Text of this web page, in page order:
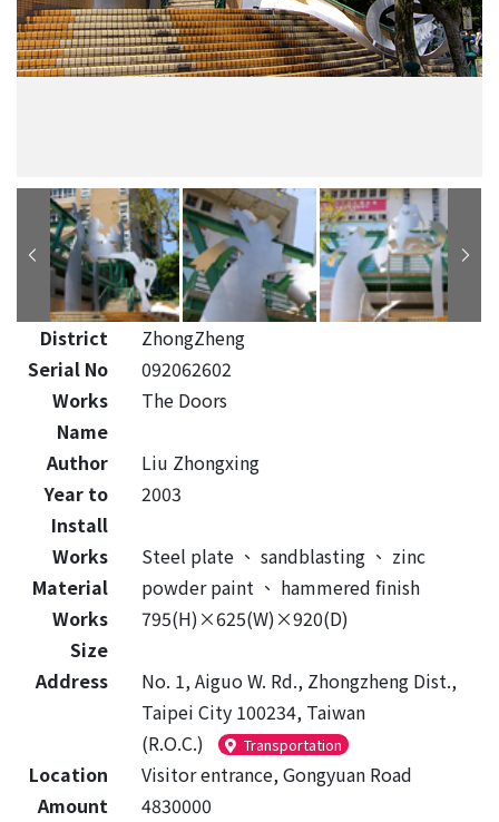
District
ZhongZheng
Serial No
092062602
Works
Name
The Doors
Author
Liu Zhongxing
Year to
Install
2003
Works
Material
Steel plate 、 sandblasting 、 zinc
powder paint 、 hammered finish
Works
Size
795(H)×625(W)×920(D)
Address
No. 1, Aiguo W. Rd., Zhongzheng Dist.,
Taipei City 100234, Taiwan
(R.O.C.)
Transportation
Location
Visitor entrance, Gongyuan Road
Amount
4830000